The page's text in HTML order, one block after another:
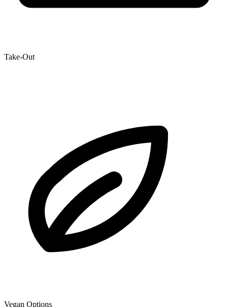
Take-Out
Vegan Options